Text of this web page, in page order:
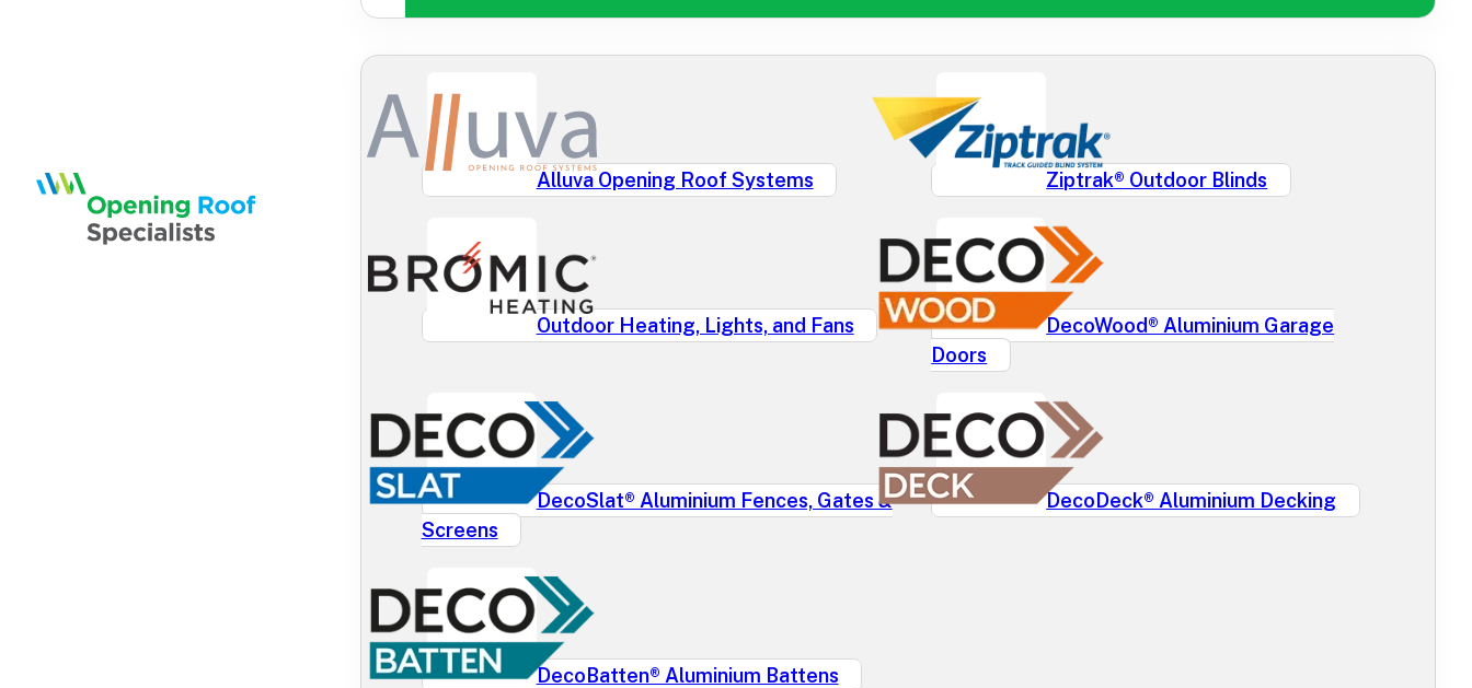
Alluva Opening Roof Systems Ziptrak® Outdoor Blinds
Outdoor Heating, Lights, and Fans
DecoWood® Aluminium Garage
Doors
DecoSlat® Aluminium Fences, Gates &
Screens
DecoDeck® Aluminium Decking
DecoBatten® Aluminium Battens